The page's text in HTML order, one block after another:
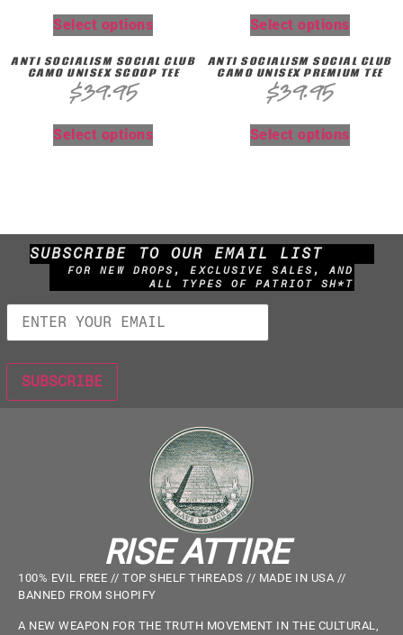
Select options Select options
ANTI SOCIALISM SOCIAL CLUB
CAMO UNISEX SCOOP TEE
$39.95
Select options
ANTI SOCIALISM SOCIAL CLUB
CAMO UNISEX PREMIUM TEE
$39.95
Select options
SUBSCRIBE TO OUR EMAIL LIST
FOR NEW DROPS, EXCLUSIVE SALES, AND
ALL TYPES OF PATRIOT SH*T
RISE ATTIRE
100% EVIL FREE // TOP SHELF THREADS // MADE IN USA //
BANNED FROM SHOPIFY
A NEW WEAPON FOR THE TRUTH MOVEMENT IN THE CULTURAL,